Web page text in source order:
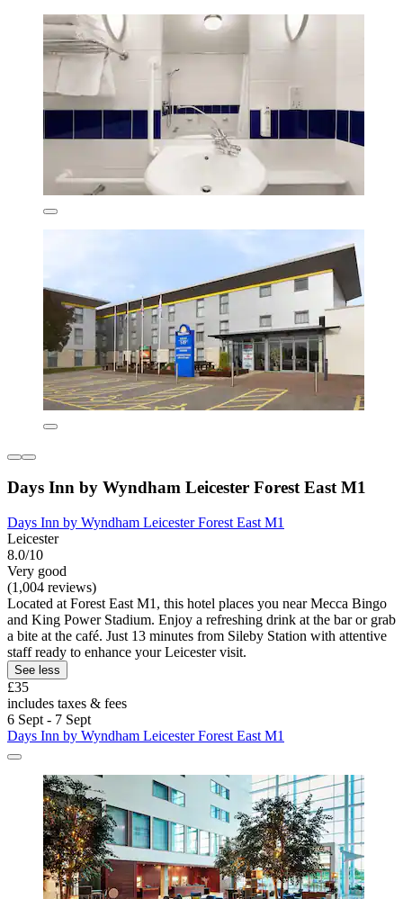
Days Inn by Wyndham Leicester Forest East M1
Days Inn by Wyndham Leicester Forest East M1
Leicester
8.0/10
Very good
(1,004 reviews)
Located at Forest East M1, this hotel places you near Mecca Bingo
and King Power Stadium. Enjoy a refreshing drink at the bar or grab
a bite at the café. Just 13 minutes from Sileby Station with attentive
staff ready to enhance your Leicester visit.
See less
£35
includes taxes & fees
6 Sept - 7 Sept
Days Inn by Wyndham Leicester Forest East M1